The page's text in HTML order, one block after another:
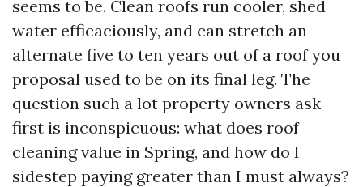
seems to be. Clean roofs run cooler, shed
water efficaciously, and can stretch an
alternate five to ten years out of a roof you
proposal used to be on its final leg. The
question such a lot property owners ask
first is inconspicuous: what does roof
cleaning value in Spring, and how do I
sidestep paying greater than I must always?